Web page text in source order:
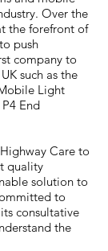
Over the
the forefront of
push
company to
such as the
Light
End
Care to
quality
solution to
to
consultative
the